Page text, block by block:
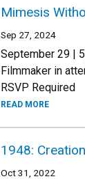
Mimesis
Sep 27, 2024
September 29 |
Filmmaker in
RSVP Required
READ MORE
1948:
Oct 31, 2022